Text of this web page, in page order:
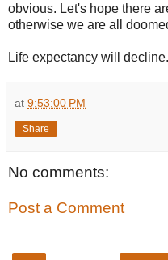
obvious. Let's hope there
otherwise we are all
Life expectancy will decline.
at 9:53:00 PM
Share
No comments:
Post a Comment